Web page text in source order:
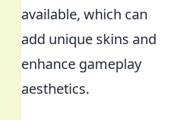
available, which can
add unique skins and
enhance gameplay
aesthetics.